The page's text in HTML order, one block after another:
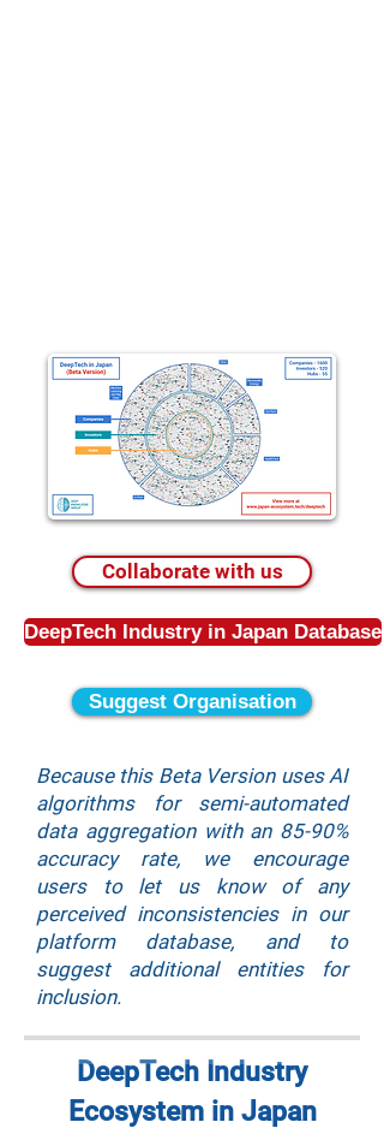
DeepTech Industry
Ecosystem in Japan
Collaborate with us
DeepTech Industry in Japan Database
Suggest Organisation
Because this Beta Version uses AI
algorithms for semi-automated
data aggregation with an 85-90%
accuracy rate, we encourage
users to let us know of any
perceived inconsistencies in our
platform database, and to
suggest additional entities for
inclusion.